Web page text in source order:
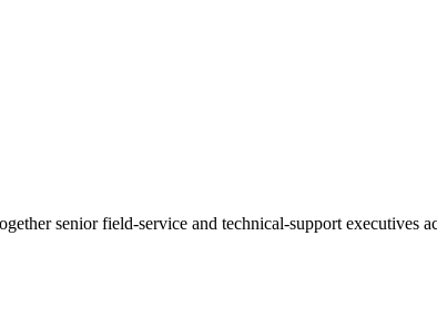
senior field-service and technical-support executives